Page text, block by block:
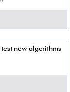
new algorithms